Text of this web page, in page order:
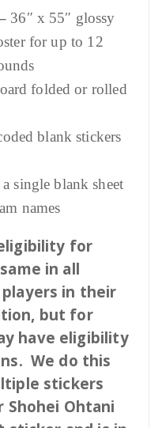
36″ x 55″ glossy
for up to 12
folded or rolled
blank stickers
a single blank sheet
names
for
in all
in their
but for
have eligibility
We do this
stickers
Shohei Ohtani